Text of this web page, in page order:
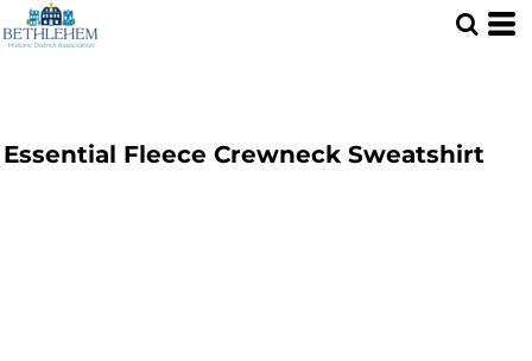
Essential Fleece Crewneck Sweatshirt